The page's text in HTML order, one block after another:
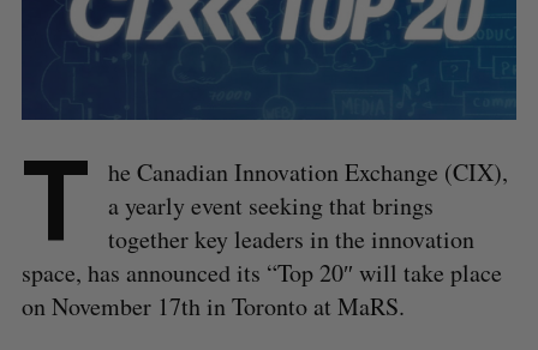
T
he Canadian Innovation Exchange (CIX),
a yearly event seeking that brings
together key leaders in the innovation
space, has announced its “Top 20″ will take place
on November 17th in Toronto at MaRS.